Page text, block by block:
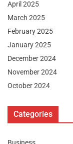
April 2025
March 2025
February 2025
January 2025
December 2024
November 2024
October 2024
Categories
Business